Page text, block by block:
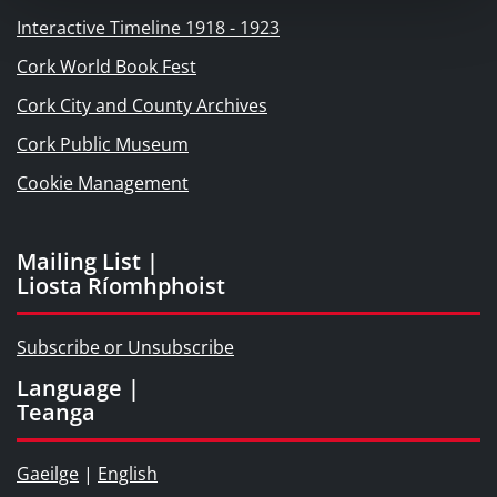
Interactive Timeline 1918 - 1923
Cork World Book Fest
Cork City and County Archives
Cork Public Museum
Cookie Management
Mailing List |
Liosta Ríomhphoist
Subscribe or Unsubscribe
Language |
Teanga
Gaeilge | English